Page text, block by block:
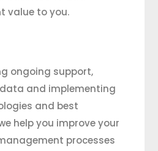
value to you.
ongoing support,
and implementing
and best
help you improve your
processes